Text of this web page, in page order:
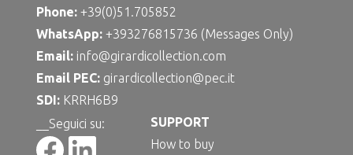
Phone:+39(0)51.705852
WhatsApp: +393276815736 (Messages Only)
Email: info@girardicollection.com
Email PEC: girardicollection@pec.it
SDI: KRRH6B9
__Seguici su:
SUPPORT
How to buy